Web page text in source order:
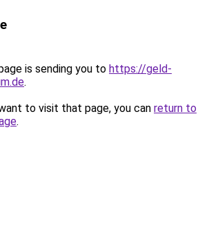
is sending you to https://geld-
.
to visit that page, you can return to
.